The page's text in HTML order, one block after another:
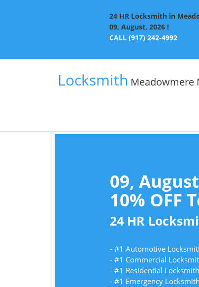
24 HR Locksmith in
09, August, 2026 !
CALL (917) 242-4992
Locksmith Meadowmere
09,
10% OFF
24 HR
- #1 Automotive
- #1 Commercial
- #1 Residential
- #1 Emergency